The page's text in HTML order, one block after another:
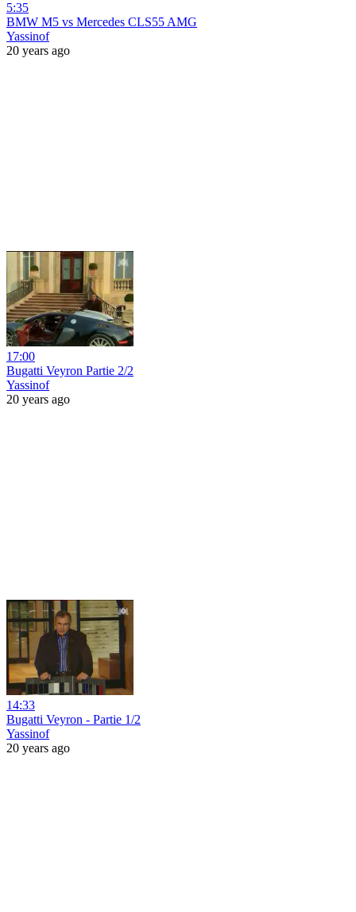
5:35
BMW M5 vs Mercedes CLS55 AMG
Yassinof
20 years ago
17:00
Bugatti Veyron Partie 2/2
Yassinof
20 years ago
14:33
Bugatti Veyron - Partie 1/2
Yassinof
20 years ago